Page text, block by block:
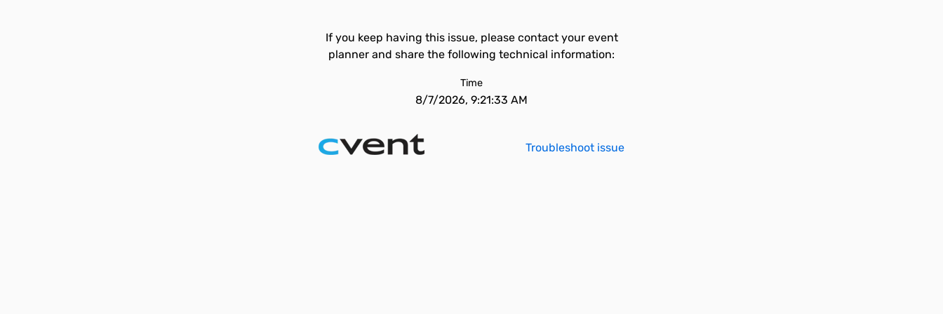
If you keep having this issue, please contact your event
planner and share the following technical information:
Time
8/7/2026, 9:21:33 AM
Troubleshoot issue